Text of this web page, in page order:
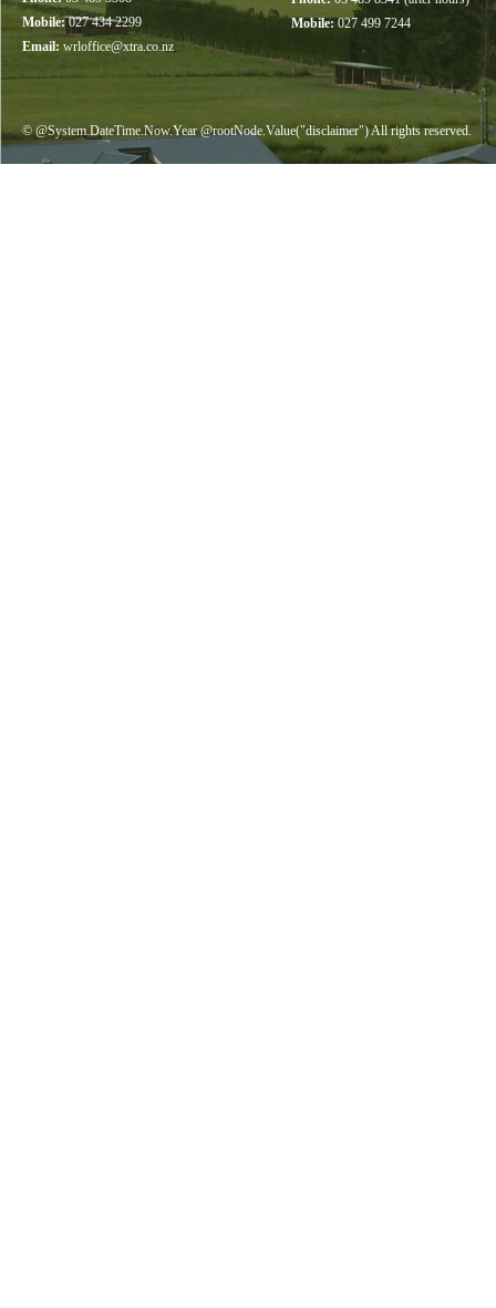
Mobile:027 434 2299
Email: wrloffice@xtra.co.nz
Mobile: 027 499 7244
© @System.DateTime.Now.Year @rootNode.Value("disclaimer") All rights reserved.